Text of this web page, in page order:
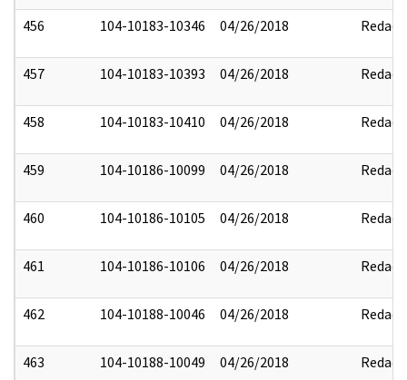
456 104-10183-10346 04/26/2018 Redact
457 104-10183-10393 04/26/2018 Redact
458 104-10183-10410 04/26/2018 Redact
459 104-10186-10099 04/26/2018 Redact
460 104-10186-10105 04/26/2018 Redact
461 104-10186-10106 04/26/2018 Redact
462 104-10188-10046 04/26/2018 Redact
463 104-10188-10049 04/26/2018 Redact